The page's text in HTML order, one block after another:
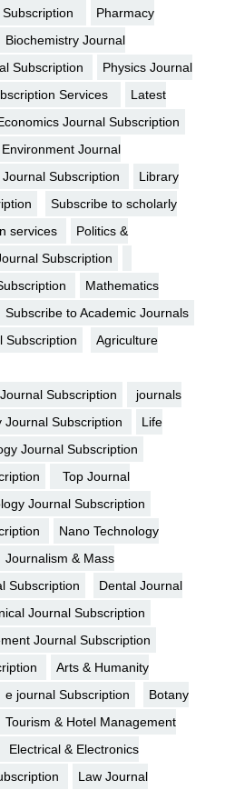
Pharmacy
Biochemistry Journal
Subscription
Physics Journal
Services
Latest
Journal Subscription
Journal
Journal Subscription
Library
Subscribe to scholarly
services
Politics &
Subscription
Mathematics
Subscribe to Academic Journals
Subscription
Agriculture
Subscription
journals
Journal Subscription
Life
Journal Subscription
Top Journal
Journal Subscription
Nano Technology
Journalism & Mass
Subscription
Dental Journal
Journal Subscription
Journal Subscription
Arts & Humanity
e journal Subscription
Botany
Tourism & Hotel Management
Electrical & Electronics
Law Journal